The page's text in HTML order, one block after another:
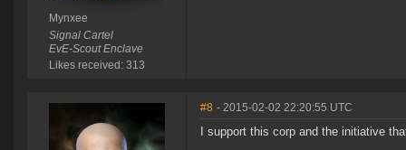
Mynxee
Signal Cartel
EvE-Scout Enclave
Likes received: 313
#8 - 2015-02-02 22:20:55 UTC
I support this corp and the initiative